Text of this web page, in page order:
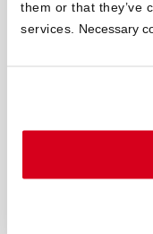
them or that they’ve
services. Necessary
and foot area up to the
you can lie
in length can also